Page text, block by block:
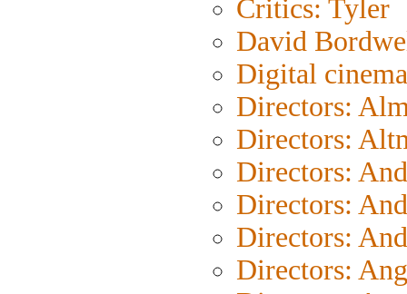
Critics: Tyler
David
Digital cinema
Directors:
Directors:
Directors:
Directors:
Directors:
Directors: